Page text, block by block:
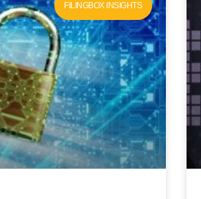
FILINGBOX INSIGHTS